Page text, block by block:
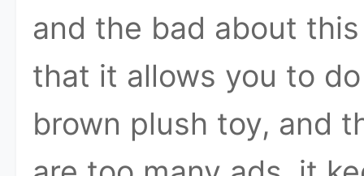
and the bad about
that it allows you to
brown plush toy, and